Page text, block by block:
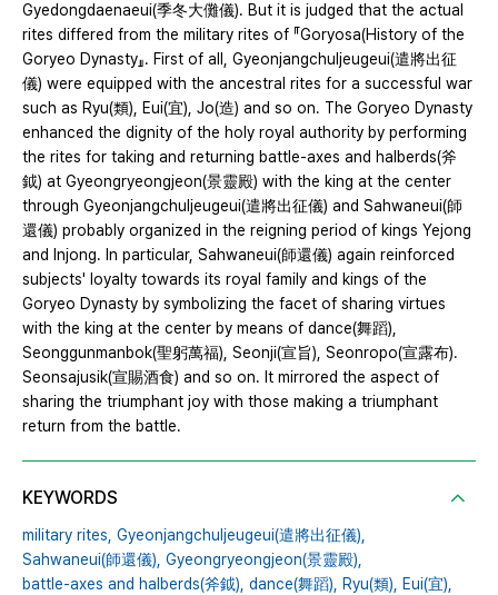
Gyedongdaenaeui(季冬大儺儀). But it is judged that the actual
rites differed from the military rites of 『Goryosa(History of the
Goryeo Dynasty』. First of all, Gyeonjangchuljeugeui(遣將出征
儀) were equipped with the ancestral rites for a successful war
such as Ryu(類), Eui(宜), Jo(造) and so on. The Goryeo Dynasty
enhanced the dignity of the holy royal authority by performing
the rites for taking and returning battle-axes and halberds(斧
鉞) at Gyeongryeongjeon(景靈殿) with the king at the center
through Gyeonjangchuljeugeui(遣將出征儀) and Sahwaneui(師
還儀) probably organized in the reigning period of kings Yejong
and Injong. In particular, Sahwaneui(師還儀) again reinforced
subjects' loyalty towards its royal family and kings of the
Goryeo Dynasty by symbolizing the facet of sharing virtues
with the king at the center by means of dance(舞蹈),
Seonggunmanbok(聖躬萬福), Seonji(宣旨), Seonropo(宣露布).
Seonsajusik(宣賜酒食) and so on. It mirrored the aspect of
sharing the triumphant joy with those making a triumphant
return from the battle.
KEYWORDS
military rites, Gyeonjangchuljeugeui(遣將出征儀),
Sahwaneui(師還儀), Gyeongryeongjeon(景靈殿),
battle-axes and halberds(斧鉞), dance(舞蹈), Ryu(類), Eui(宜),